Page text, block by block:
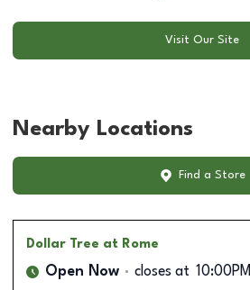
Visit Our Site
Nearby Locations
Find a Store
Dollar Tree at Rome
Open Now closes at 10:00PM